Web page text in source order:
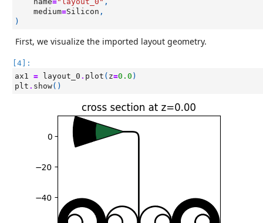
medium=Silicon ,
)
First, we visualize the imported layout geometry.
[4]:
ax1 = layout_0 . plot ( z=0.0 )
plt . show()